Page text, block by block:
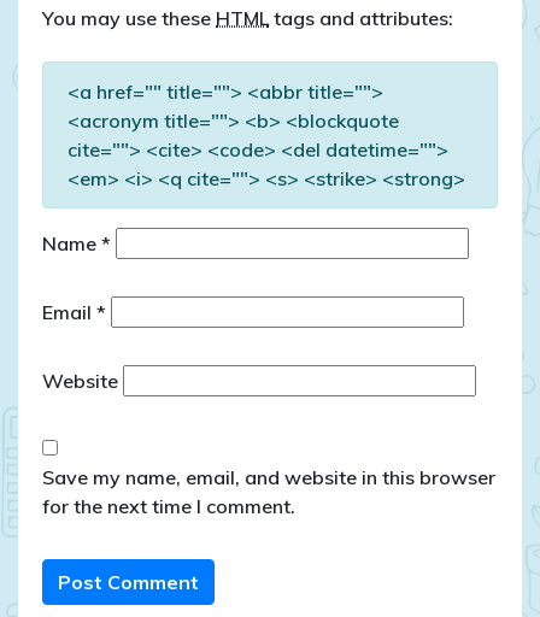
You may use these HTMLtags and attributes:
<a href="" title=""> <abbr title="">
<acronym title=""> <b> <blockquote
cite=""> <cite> <code> <del datetime="">
<em> <i> <q cite=""> <s> <strike> <strong>
Name *
Email *
Website
Save my name, email, and website in this browser
for the next time I comment.